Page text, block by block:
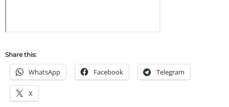
Share this:
WhatsApp Facebook Telegram
X